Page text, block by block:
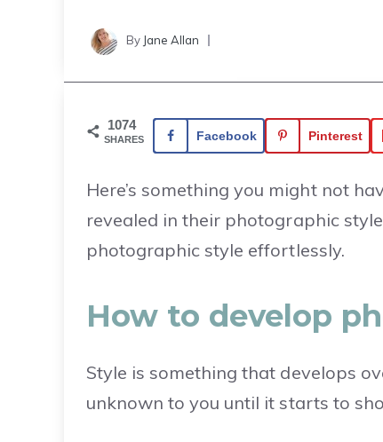
By Jane Allan
1074
SHARES Facebook Pinterest
Here’s something you might not
revealed in their photographic
photographic style effortlessly.
How to develop
Style is something that develops
unknown to you until it starts to